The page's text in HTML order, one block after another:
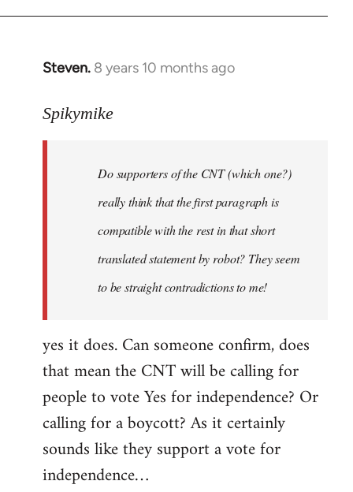
Steven. 8 years 10 months ago
In
to
libcom.org
Spikymike
Do supporters of the CNT (which one?)
really think that the first paragraph is
compatible with the rest in that short
translated statement by robot? They seem
to be straight contradictions to me!
yes it does. Can someone confirm, does
that mean the CNT will be calling for
people to vote Yes for independence? Or
calling for a boycott? As it certainly
sounds like they support a vote for
independence…